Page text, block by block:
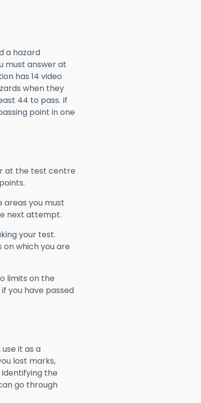
a hazard
must answer at
has 14 video
when they
44 to pass. If
point in one
at the test centre
areas you must
next attempt.
your test.
which you are
limits on the
you have passed
it as a
lost marks,
the
go through